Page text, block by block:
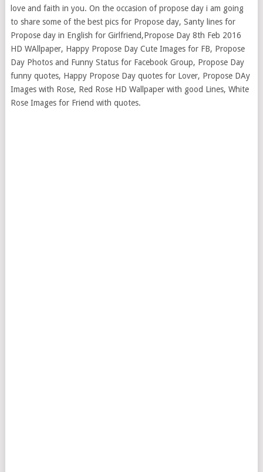
love and faith in you. On the occasion of propose day i am going
to share some of the best pics for Propose day, Santy lines for
Propose day in English for Girlfriend,Propose Day 8th Feb 2016
HD WAllpaper, Happy Propose Day Cute Images for FB, Propose
Day Photos and Funny Status for Facebook Group, Propose Day
funny quotes, Happy Propose Day quotes for Lover, Propose DAy
Images with Rose, Red Rose HD Wallpaper with good Lines, White
Rose Images for Friend with quotes.